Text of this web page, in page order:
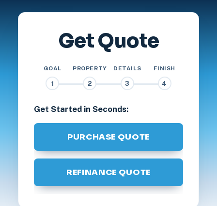
Get Quote
GOAL
1
PROPERTY
2
DETAILS
3
FINISH
4
Get Started in Seconds:
PURCHASE QUOTE
REFINANCE QUOTE